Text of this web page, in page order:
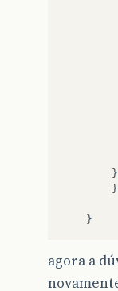
}
}
}
agora a